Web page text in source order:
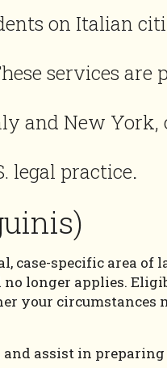
on Italian
services are
and New
legal practice.
case-specific area
longer applies.
your circumstances
assist in